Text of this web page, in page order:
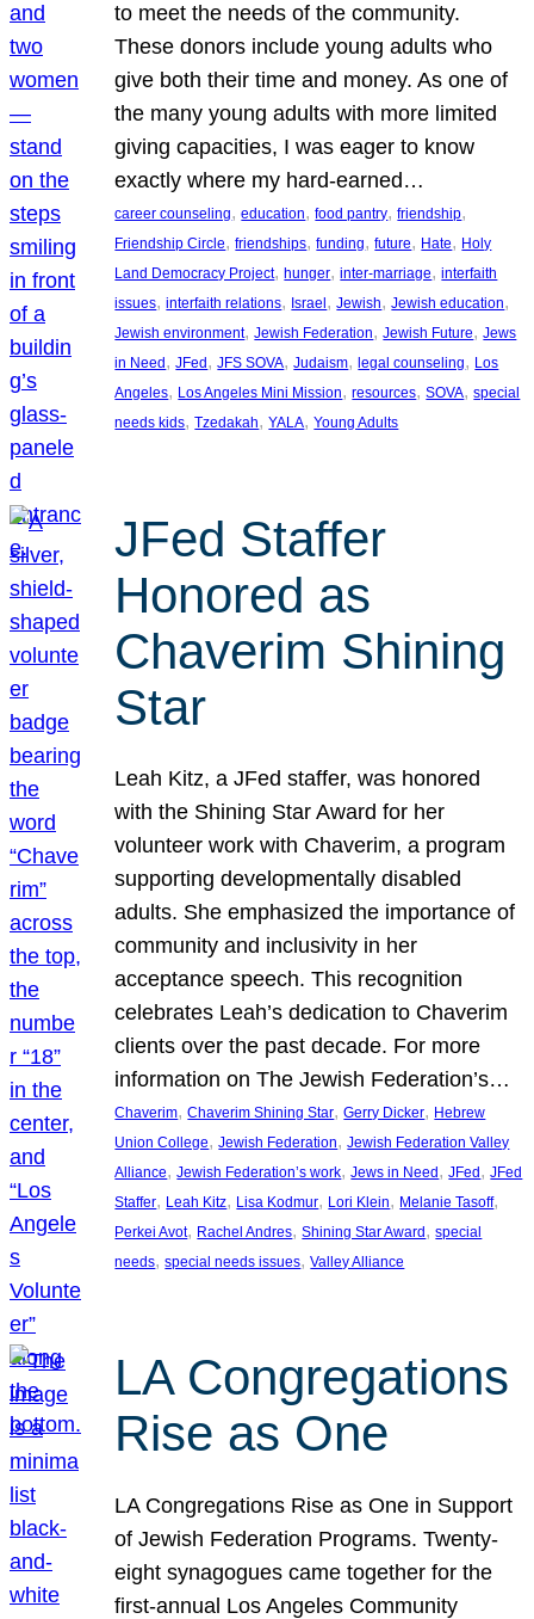
to meet the needs of the community.
These donors include young adults who
give both their time and money. As one of
the many young adults with more limited
giving capacities, I was eager to know
exactly where my hard-earned…
career counseling, education, food pantry, friendship
Friendship Circle, friendships, funding, future, Hate, Holy
Land Democracy Project, hunger, inter-marriage, interfaith
issues, interfaith relations, Israel , Jewish, Jewish education
Jewish environment, Jewish Federation, Jewish Future, Jews
in Need , JFed , JFS SOVA, Judaism, legal counseling, Los
Angeles, Los Angeles Mini Mission, resources, SOVA, special
needs kids, Tzedakah, YALA, Young Adults
JFed Staffer
Honored as
Chaverim Shining
Star
Leah Kitz, a JFed staffer, was honored
with the Shining Star Award for her
volunteer work with Chaverim, a program
supporting developmentally disabled
adults. She emphasized the importance of
community and inclusivity in her
acceptance speech. This recognition
celebrates Leah’s dedication to Chaverim
clients over the past decade. For more
information on The Jewish Federation’s…
Chaverim, Chaverim Shining Star, Gerry Dicker, Hebrew
Union College, Jewish Federation, Jewish Federation Valley
Alliance, Jewish Federation’s work, Jews in Need , JFed , JFed
Staffer, Leah Kitz, Lisa Kodmur, Lori Klein, Melanie Tasoff
Perkei Avot, Rachel Andres, Shining Star Award , special
needs, special needs issues, Valley Alliance
LA Congregations
Rise as One
LA Congregations Rise as One in Support
of Jewish Federation Programs. Twenty-
eight synagogues came together for the
first-annual Los Angeles Community